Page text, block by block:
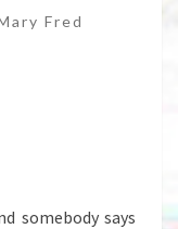
Fred
somebody says